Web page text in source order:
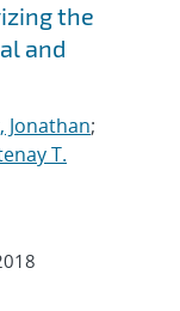
the
and
Jonathan;
T.